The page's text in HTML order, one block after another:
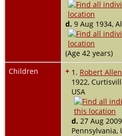
d. 9 Aug 1934,
(Age 42 years)
Children
+ 1. Robert
1922,
USA
d. 27 Aug
Pennsylvania,